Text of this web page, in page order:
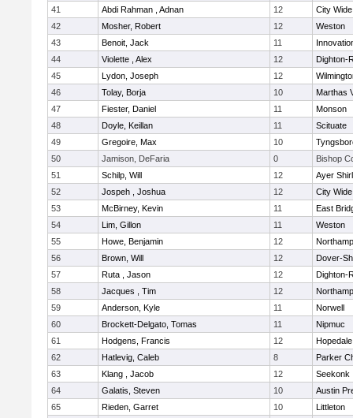
41
Abdi Rahman , Adnan 12
City
42
Mosher, Robert 12
Weston
43
Benoit, Jack 11
44
Violette , Alex 12
Dighton-
45
Lydon, Joseph 12
46
Tolay, Borja 10
Marthas
47
Fiester, Daniel 11
Monson
48
Doyle, Keillan 11
Scituate
49
Gregoire, Max 10
50
Jamison, DeFaria 0
Bishop
51
Schilp, Will 12
Ayer
52
Jospeh , Joshua 12
City
53
McBirney, Kevin 11
East
54
Lim, Gillon 11
Weston
55
Howe, Benjamin 12
56
Brown, Will 12
Dover-
57
Ruta , Jason 12
Dighton-
58
Jacques , Tim 12
59
Anderson, Kyle 11
Norwell
60
Brockett-Delgato, Tomas 11
Nipmuc
61
Hodgens, Francis 12
Hopedale
62
Hatlevig, Caleb 8
Parker
63
Klang , Jacob 12
Seekonk
64
Galatis, Steven 10
Austin
65
Rieden, Garret 10
Littleton